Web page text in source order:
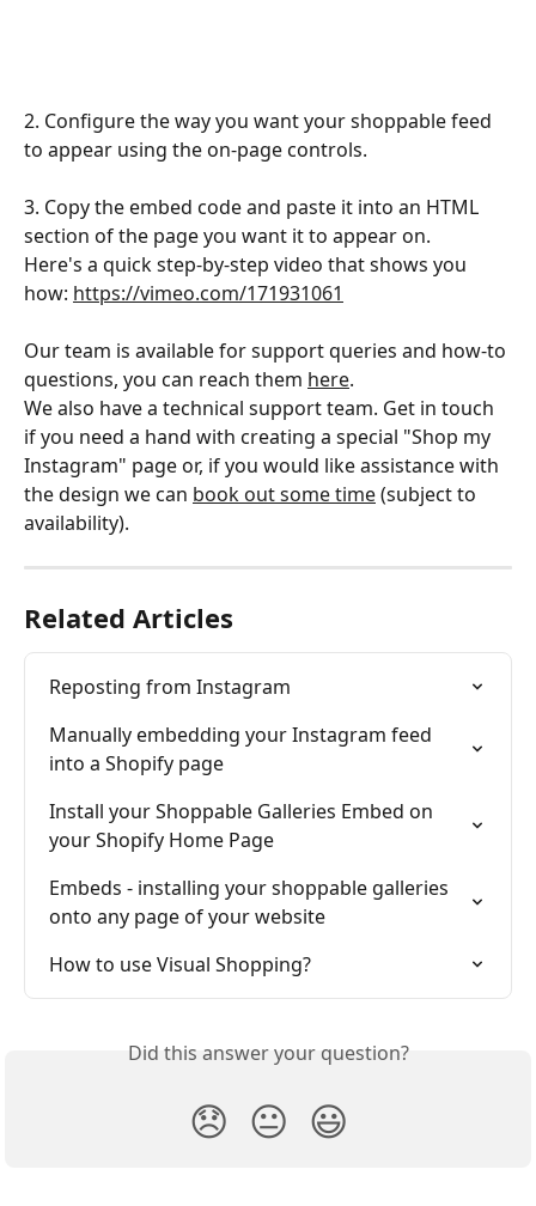
2. Configure the way you want your shoppable feed
to appear using the on-page controls.
3. Copy the embed code and paste it into an HTML
section of the page you want it to appear on.
Here's a quick step-by-step video that shows you
how: https://vimeo.com/171931061
Our team is available for support queries and how-to
questions, you can reach them here.
We also have a technical support team. Get in touch
if you need a hand with creating a special "Shop my
Instagram" page or, if you would like assistance with
the design we can book out some time (subject to
availability).
Related Articles
Reposting from Instagram
Manually embedding your Instagram feed
into a Shopify page
Install your Shoppable Galleries Embed on
your Shopify Home Page
Embeds - installing your shoppable galleries
onto any page of your website
How to use Visual Shopping?
Did this answer your question?
😞 😐 😃